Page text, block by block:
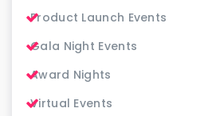
Product Launch Events
Gala Night Events
Award Nights
Virtual Events